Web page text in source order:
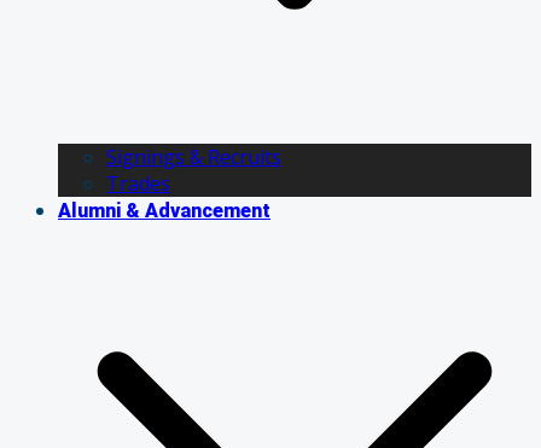
Signings & Recruits
Trades
Alumni & Advancement